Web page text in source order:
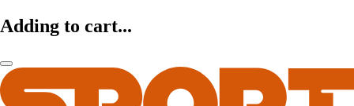
Adding to cart...